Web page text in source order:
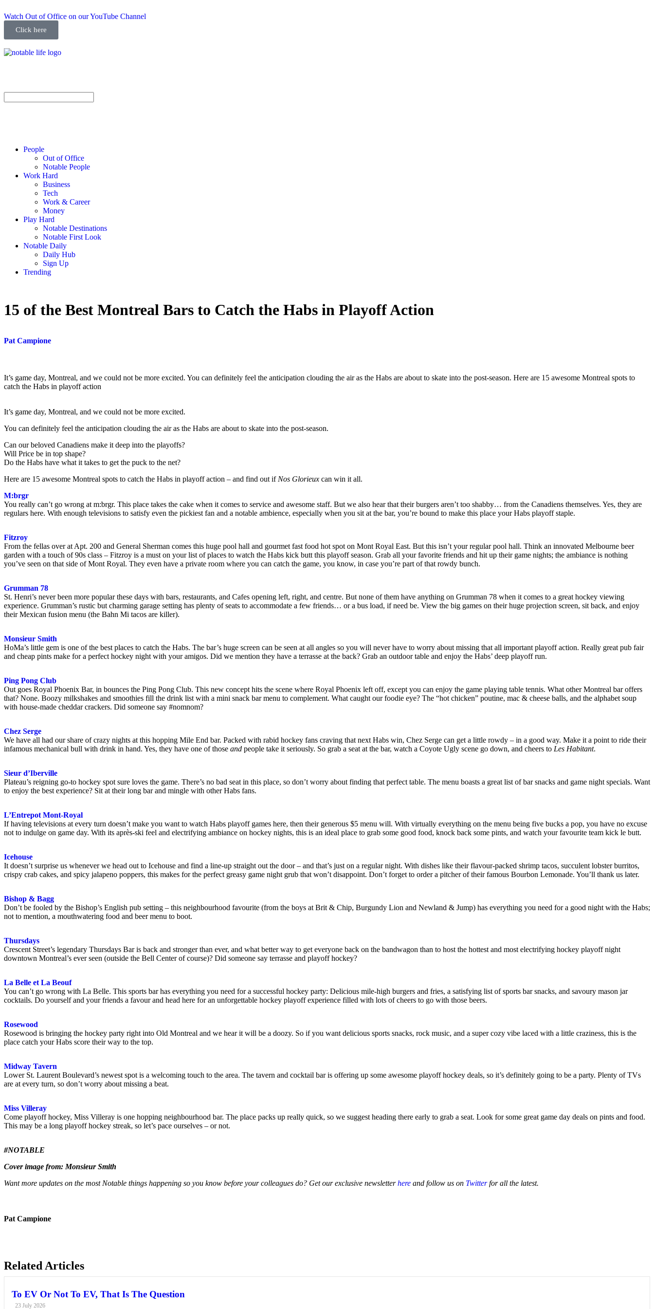
Watch Out of Office on our YouTube Channel
Click here
People
Out of Office
Notable People
Work Hard
Business
Tech
Work & Career
Money
Play Hard
Notable Destinations
Notable First Look
Notable Daily
Daily Hub
Sign Up
Trending
15 of the Best Montreal Bars to Catch the Habs in Playoff Action
Pat Campione
It’s game day, Montreal, and we could not be more excited. You can definitely feel the anticipation clouding the air as the Habs are about to skate into the post-season. Here are 15 awesome Montreal spots to
catch the Habs in playoff action
It’s game day, Montreal, and we could not be more excited.
You can definitely feel the anticipation clouding the air as the Habs are about to skate into the post-season.
Can our beloved Canadiens make it deep into the playoffs?
Will Price be in top shape?
Do the Habs have what it takes to get the puck to the net?
Here are 15 awesome Montreal spots to catch the Habs in playoff action – and find out if Nos Glorieux can win it all.
M:brgr
You really can’t go wrong at m:brgr. This place takes the cake when it comes to service and awesome staff. But we also hear that their burgers aren’t too shabby… from the Canadiens themselves. Yes, they are
regulars here. With enough televisions to satisfy even the pickiest fan and a notable ambience, especially when you sit at the bar, you’re bound to make this place your Habs playoff staple.
Fitzroy
From the fellas over at Apt. 200 and General Sherman comes this huge pool hall and gourmet fast food hot spot on Mont Royal East. But this isn’t your regular pool hall. Think an innovated Melbourne beer
garden with a touch of 90s class – Fitzroy is a must on your list of places to watch the Habs kick butt this playoff season. Grab all your favorite friends and hit up their game nights; the ambiance is nothing
you’ve seen on that side of Mont Royal. They even have a private room where you can catch the game, you know, in case you’re part of that rowdy bunch.
Grumman 78
St. Henri’s never been more popular these days with bars, restaurants, and Cafes opening left, right, and centre. But none of them have anything on Grumman 78 when it comes to a great hockey viewing
experience. Grumman’s rustic but charming garage setting has plenty of seats to accommodate a few friends… or a bus load, if need be. View the big games on their huge projection screen, sit back, and enjoy
their Mexican fusion menu (the Bahn Mi tacos are killer).
Monsieur Smith
HoMa’s little gem is one of the best places to catch the Habs. The bar’s huge screen can be seen at all angles so you will never have to worry about missing that all important playoff action. Really great pub fair
and cheap pints make for a perfect hockey night with your amigos. Did we mention they have a terrasse at the back? Grab an outdoor table and enjoy the Habs’ deep playoff run.
Ping Pong Club
Out goes Royal Phoenix Bar, in bounces the Ping Pong Club. This new concept hits the scene where Royal Phoenix left off, except you can enjoy the game playing table tennis. What other Montreal bar offers
that? None. Boozy milkshakes and smoothies fill the drink list with a mini snack bar menu to complement. What caught our foodie eye? The “hot chicken” poutine, mac & cheese balls, and the alphabet soup
with house-made cheddar crackers. Did someone say #nomnom?
Chez Serge
We have all had our share of crazy nights at this hopping Mile End bar. Packed with rabid hockey fans craving that next Habs win, Chez Serge can get a little rowdy – in a good way. Make it a point to ride their
infamous mechanical bull with drink in hand. Yes, they have one of those and people take it seriously. So grab a seat at the bar, watch a Coyote Ugly scene go down, and cheers to Les Habitant.
Sieur d’Iberville
Plateau’s reigning go-to hockey spot sure loves the game. There’s no bad seat in this place, so don’t worry about finding that perfect table. The menu boasts a great list of bar snacks and game night specials. Want
to enjoy the best experience? Sit at their long bar and mingle with other Habs fans.
L’Entrepot Mont-Royal
If having televisions at every turn doesn’t make you want to watch Habs playoff games here, then their generous $5 menu will. With virtually everything on the menu being five bucks a pop, you have no excuse
not to indulge on game day. With its après-ski feel and electrifying ambiance on hockey nights, this is an ideal place to grab some good food, knock back some pints, and watch your favourite team kick le butt.
Icehouse
It doesn’t surprise us whenever we head out to Icehouse and find a line-up straight out the door – and that’s just on a regular night. With dishes like their flavour-packed shrimp tacos, succulent lobster burritos,
crispy crab cakes, and spicy jalapeno poppers, this makes for the perfect greasy game night grub that won’t disappoint. Don’t forget to order a pitcher of their famous Bourbon Lemonade. You’ll thank us later.
Bishop & Bagg
Don’t be fooled by the Bishop’s English pub setting – this neighbourhood favourite (from the boys at Brit & Chip, Burgundy Lion and Newland & Jump) has everything you need for a good night with the Habs;
not to mention, a mouthwatering food and beer menu to boot.
Thursdays
Crescent Street’s legendary Thursdays Bar is back and stronger than ever, and what better way to get everyone back on the bandwagon than to host the hottest and most electrifying hockey playoff night
downtown Montreal’s ever seen (outside the Bell Center of course)? Did someone say terrasse and playoff hockey?
La Belle et La Beouf
You can’t go wrong with La Belle. This sports bar has everything you need for a successful hockey party: Delicious mile-high burgers and fries, a satisfying list of sports bar snacks, and savoury mason jar
cocktails. Do yourself and your friends a favour and head here for an unforgettable hockey playoff experience filled with lots of cheers to go with those beers.
Rosewood
Rosewood is bringing the hockey party right into Old Montreal and we hear it will be a doozy. So if you want delicious sports snacks, rock music, and a super cozy vibe laced with a little craziness, this is the
place catch your Habs score their way to the top.
Midway Tavern
Lower St. Laurent Boulevard’s newest spot is a welcoming touch to the area. The tavern and cocktail bar is offering up some awesome playoff hockey deals, so it’s definitely going to be a party. Plenty of TVs
are at every turn, so don’t worry about missing a beat.
Miss Villeray
Come playoff hockey, Miss Villeray is one hopping neighbourhood bar. The place packs up really quick, so we suggest heading there early to grab a seat. Look for some great game day deals on pints and food.
This may be a long playoff hockey streak, so let’s pace ourselves – or not.
#NOTABLE
Cover image from: Monsieur Smith
Want more updates on the most Notable things happening so you know before your colleagues do? Get our exclusive newsletterhere and follow us on Twitterfor all the latest.
Pat Campione
Related Articles
To EV Or Not To EV, That Is The Question
23 July 2026